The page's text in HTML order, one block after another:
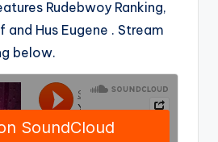
Rudebwoy Ranking,
and Hus Eugene . Stream
below.